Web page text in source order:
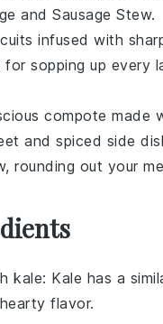
and Sausage Stew.
infused with
sopping up every
compote made
and spiced side
, rounding out your
kale: Kale has a
flavor.